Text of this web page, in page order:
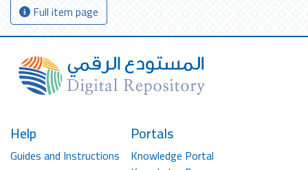
Full item page
Help
Guides and Instructions
Portals
Knowledge Portal